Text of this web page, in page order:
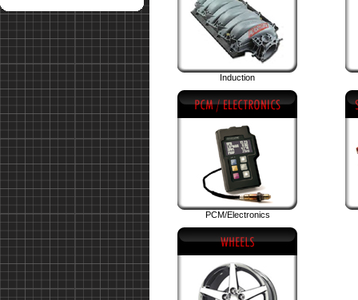
Induction
PCM/Electronics